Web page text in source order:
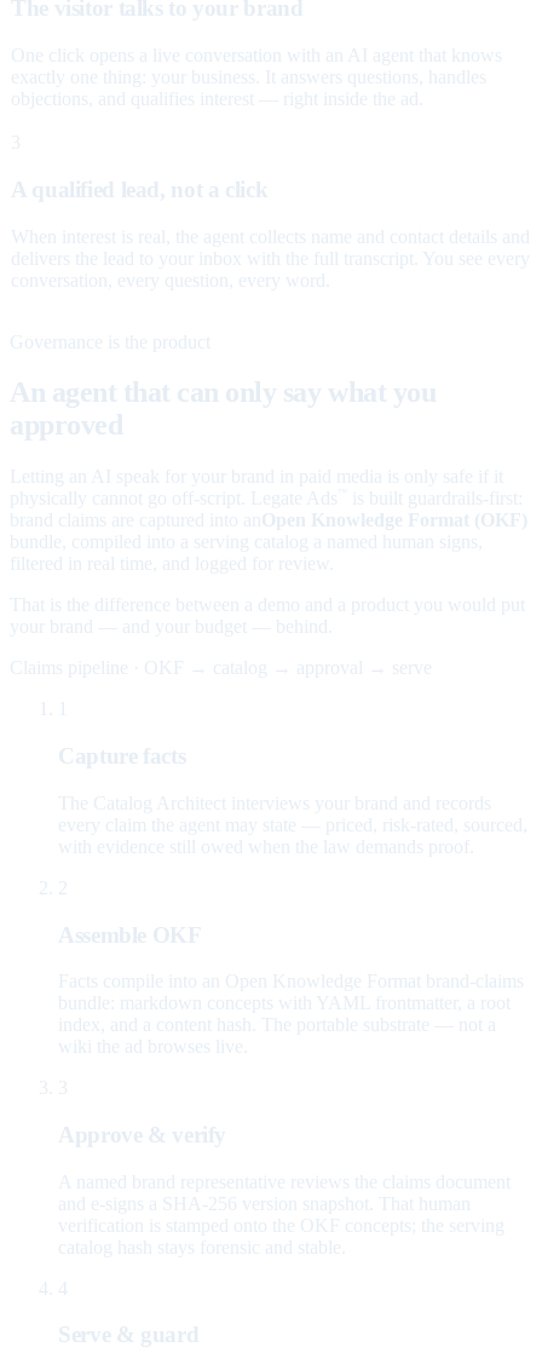
The visitor talks to your brand
One click opens a live conversation with an AI agent that knows
exactly one thing: your business. It answers questions, handles
objections, and qualifies interest — right inside the ad.
3
A qualified lead, not a click
When interest is real, the agent collects name and contact details and
delivers the lead to your inbox with the full transcript. You see every
conversation, every question, every word.
Governance is the product
An agent that can only say what you
approved
Letting an AI speak for your brand in paid media is only safe if it
physically cannot go off-script. Legate Ads
is built guardrails-first:
brand claims are captured into an Open Knowledge Format (OKF)
bundle, compiled into a serving catalog a named human signs,
filtered in real time, and logged for review.
That is the difference between a demo and a product you would put
your brand — and your budget — behind.
Claims pipeline · OKF → catalog → approval → serve
Capture facts
The Catalog Architect interviews your brand and records
every claim the agent may state — priced, risk-rated, sourced,
with evidence still owed when the law demands proof.
2
Assemble OKF
Facts compile into an Open Knowledge Format brand-claims
bundle: markdown concepts with YAML frontmatter, a root
index, and a content hash. The portable substrate — not a
wiki the ad browses live.
3
Approve & verify
A named brand representative reviews the claims document
and e-signs a SHA-256 version snapshot. That human
verification is stamped onto the OKF concepts; the serving
catalog hash stays forensic and stable.
4
Serve & guard